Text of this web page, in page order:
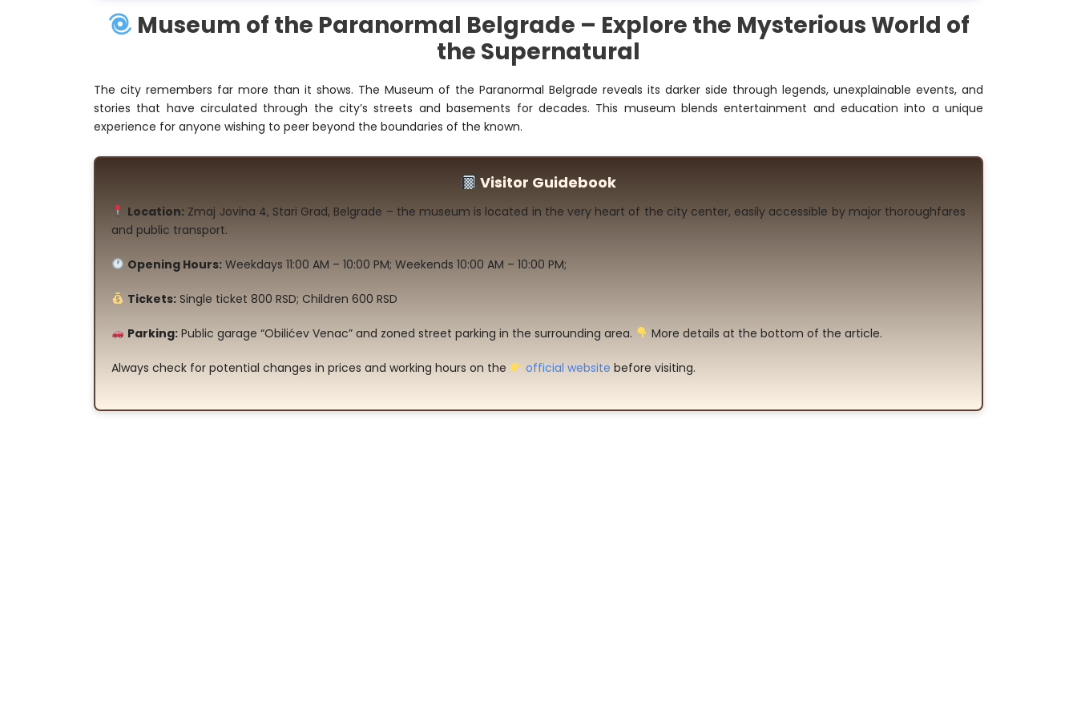
Museum of the Paranormal Belgrade – Explore the Mysterious World of
the Supernatural
The city remembers far more than it shows. The Museum of the Paranormal Belgrade reveals its darker side through legends, unexplainable events, and
stories that have circulated through the city’s streets and basements for decades. This museum blends entertainment and education into a unique
experience for anyone wishing to peer beyond the boundaries of the known.
Visitor Guidebook
Location: Zmaj Jovina 4, Stari Grad, Belgrade – the museum is located in the very heart of the city center, easily accessible by major thoroughfares
and public transport.
Opening Hours:Weekdays 11:00 AM – 10:00 PM; Weekends 10:00 AM – 10:00 PM;
Tickets:Single ticket 800 RSD; Children 600 RSD
Parking:Public garage “Obilićev Venac” and zoned street parking in the surrounding area. More details at the bottom of the article.
Always check for potential changes in prices and working hours on the official website before visiting.